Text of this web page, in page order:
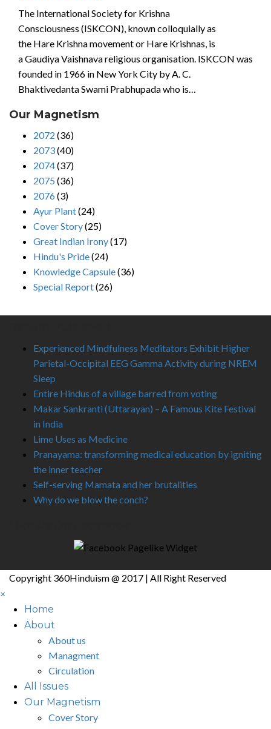
The International Society for Krishna
Consciousness (ISKCON), known colloquially as
the Hare Krishna movement or Hare Krishnas, is
a Gaudiya Vaishnava religious organisation. ISKCON was
founded in 1966 in New York City by A. C.
Bhaktivedanta Swami Prabhupada who is…
Our Magnetism
2072 (36)
2073(40)
2074(37)
2075 (36)
2076(3)
Ayur Plant(24)
Cover Story(25)
Great Indian Irony(17)
Hindu's Pride(24)
Knowledge Capsule(36)
Special Report(26)
Experienced Mindfulness Meditators Exhibit Higher
Parietal-Occipital EEG Gamma Activity during NREM
Sleep
Entire Hindus of a village barred from voting
Makar Sankranti (Uttarayan) – A Famous Kite Festival
in India
Lime Uses as Medicine
Pranayama: transforming medical education by igniting
the inner teacher
Self-serving Mamata and her brutalities
Why do we blow the conch?
Copyright 360Hinduism @ 2017 | All Right Reserved
×
Home
About
About us
Managment
Circulation
All Issues
Our Magnetism
Cover Story